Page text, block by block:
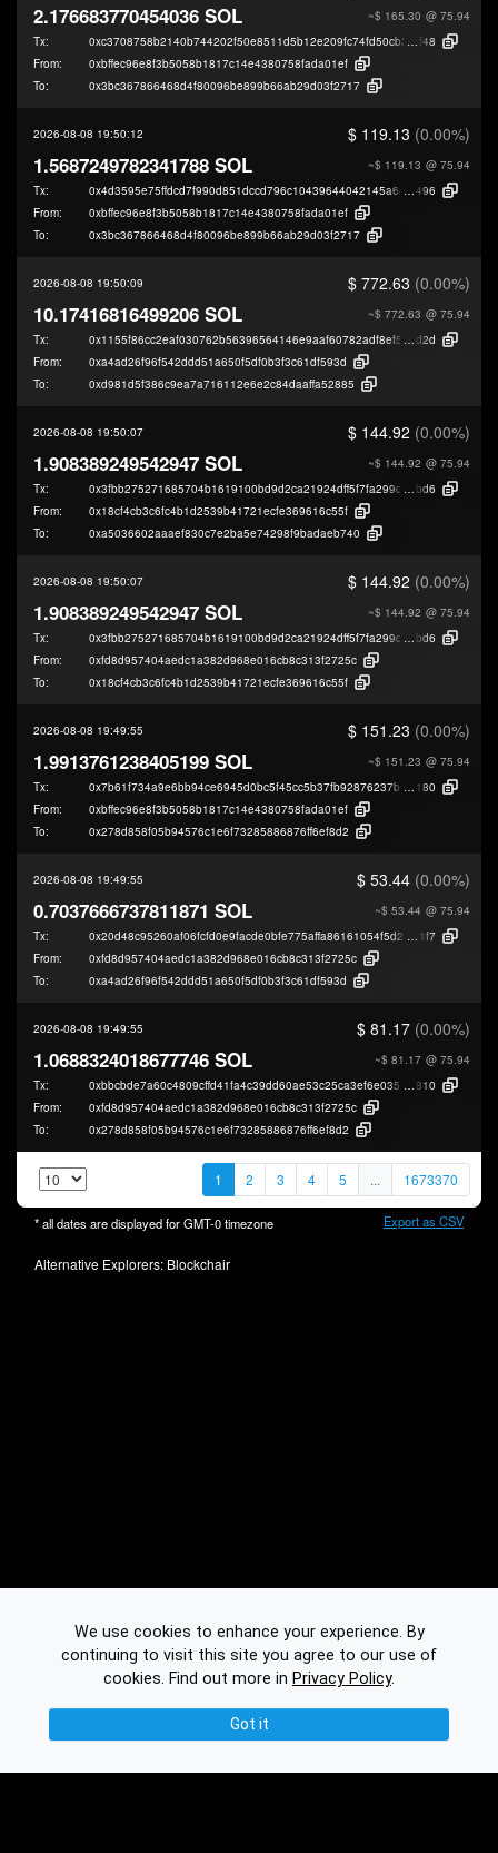
~$ 165.30 @ 75.94
2.176683770454036 SOL
Tx: 0xc3708758b2140b744202f50e8511d5b12e209fc74fd50cb3627519a46be88
f48
From:
0xbffec96e8f3b5058b1817c14e4380758fada01ef
To:
0x3bc367866468d4f80096be899b66ab29d03f2717
2026-08-08 19:50:12 $ 119.13 (0.00%)
~$ 119.13 @ 75.94
1.5687249782341788 SOL
Tx: 0x4d3595e75ffdcd7f990d851dccd796c10439644042145a681545e07be301a
496
From:
0xbffec96e8f3b5058b1817c14e4380758fada01ef
To:
0x3bc367866468d4f80096be899b66ab29d03f2717
2026-08-08 19:50:09 $ 772.63 (0.00%)
~$ 772.63 @ 75.94
10.17416816499206 SOL
Tx: 0x1155f86cc2eaf030762b56396564146e9aaf60782adf8ef5008865cd1eda9
d2d
From:
0xa4ad26f96f542ddd51a650f5df0b3f3c61df593d
To:
0xd981d5f386c9ea7a716112e6e2c84daaffa52885
2026-08-08 19:50:07 $ 144.92 (0.00%)
~$ 144.92 @ 75.94
1.908389249542947 SOL
Tx: 0x3fbb275271685704b1619100bd9d2ca21924dff5f7fa299d1bff2e1032bac
bd6
From:
0x18cf4cb3c6fc4b1d2539b41721ecfe369616c55f
To:
0xa5036602aaaef830c7e2ba5e74298f9badaeb740
2026-08-08 19:50:07 $ 144.92 (0.00%)
~$ 144.92 @ 75.94
1.908389249542947 SOL
Tx: 0x3fbb275271685704b1619100bd9d2ca21924dff5f7fa299d1bff2e1032bac
bd6
From:
0xfd8d957404aedc1a382d968e016cb8c313f2725c
To:
0x18cf4cb3c6fc4b1d2539b41721ecfe369616c55f
2026-08-08 19:49:55 $ 151.23 (0.00%)
~$ 151.23 @ 75.94
1.9913761238405199 SOL
Tx: 0x7b61f734a9e6bb94ce6945d0bc5f45cc5b37fb92876237bcba46a8b36c314
180
From:
0xbffec96e8f3b5058b1817c14e4380758fada01ef
To:
0x278d858f05b94576c1e6f73285886876ff6ef8d2
2026-08-08 19:49:55 $ 53.44 (0.00%)
~$ 53.44 @ 75.94
0.7037666737811871 SOL
Tx: 0x20d48c95260af06fcfd0e9facde0bfe775affa86161054f5d2250611b156d
1f7
From:
0xfd8d957404aedc1a382d968e016cb8c313f2725c
To:
0xa4ad26f96f542ddd51a650f5df0b3f3c61df593d
2026-08-08 19:49:55 $ 81.17 (0.00%)
~$ 81.17 @ 75.94
1.0688324018677746 SOL
Tx: 0xbbcbde7a60c4809cffd41fa4c39dd60ae53c25ca3ef6e0352c2016380a361
810
From:
0xfd8d957404aedc1a382d968e016cb8c313f2725c
To:
0x278d858f05b94576c1e6f73285886876ff6ef8d2
1 2 3 4 5 ... 1673370
* all dates are displayed forGMT-0timezone Export as CSV
Alternative Explorers: Blockchair
We use cookies to enhance your experience. By
continuing to visit this site you agree to our use of
cookies. Find out more in Privacy Policy.
Got it